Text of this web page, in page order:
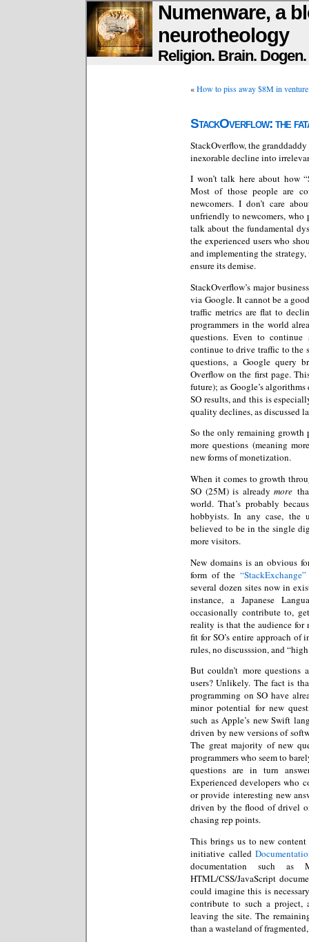
Numenware, a
neurotheology
Religion. Brain.
«How to piss away $8M in
StackOverflow: the
StackOverflow, the
inexorable decline into
I won’t talk here about how
Most of those people are
newcomers. I don’t care
unfriendly to newcomers, who
talk about the fundamental
the experienced users who
and implementing the
ensure its demise.
StackOverflow’s major
via Google. It cannot be a
traffic metrics are flat to
programmers in the world
questions. Even to
continue to drive traffic to the
questions, a Google query
Overflow on the first page.
future); as Google’s
SO results, and this is
quality declines, as discussed
So the only remaining growth
more questions (meaning
new forms of monetization.
When it comes to growth
SO (25M) is already more
world. That’s probably
hobbyists. In any case, the
believed to be in the single
more visitors.
New domains is an obvious
form of the
several dozen sites now in
instance, a Japanese
occasionally contribute to,
reality is that the audience for
fit for SO’s entire approach of
rules, no discusssion, and
But couldn’t more questions
users? Unlikely. The fact is
programming on SO have
minor potential for new
such as Apple’s new Swift
driven by new versions of
The great majority of new
programmers who seem to
questions are in turn
Experienced developers who
or provide interesting new
driven by the flood of drivel
chasing rep points.
This brings us to new
initiative called
documentation such
HTML/CSS/JavaScript
could imagine this is
contribute to such a project,
leaving the site. The
than a wasteland of